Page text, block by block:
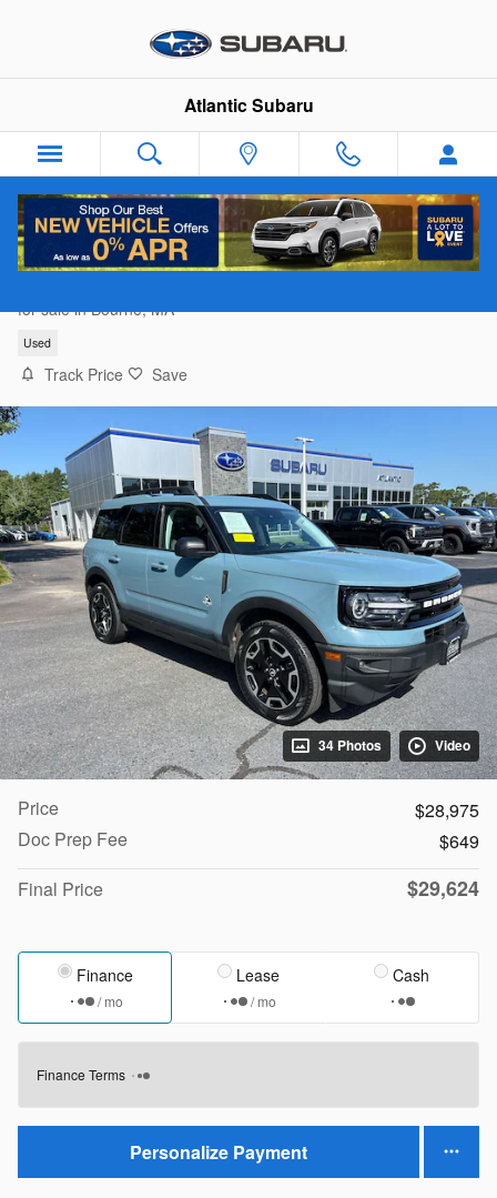
Atlantic Subaru
for sale in Bourne, MA
Used
Track Price Save
34 Photos Video
Price
$28,975
Doc Prep Fee
$649
Final Price
$29,624
Finance
/ mo
Lease
/ mo
Cash
Finance Terms
Personalize Payment